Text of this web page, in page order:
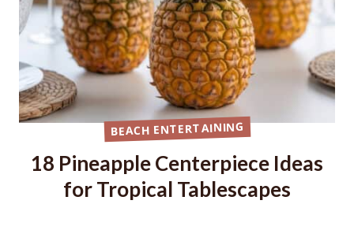
BEACH ENTERTAINING
18 Pineapple Centerpiece Ideas
for Tropical Tablescapes